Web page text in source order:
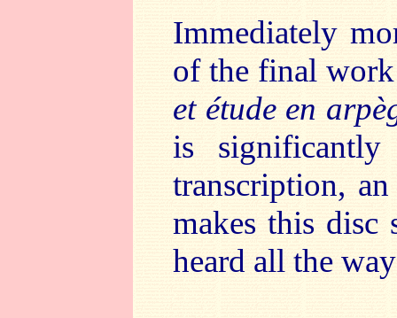
Immediately
of the final
et étude en
is
transcription,
makes this disc
heard all the